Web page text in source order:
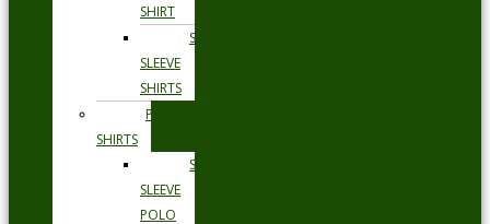
SHIRT
SHORT
SLEEVE
SHIRTS
POLO
SHIRTS
SHORT
SLEEVE
POLO